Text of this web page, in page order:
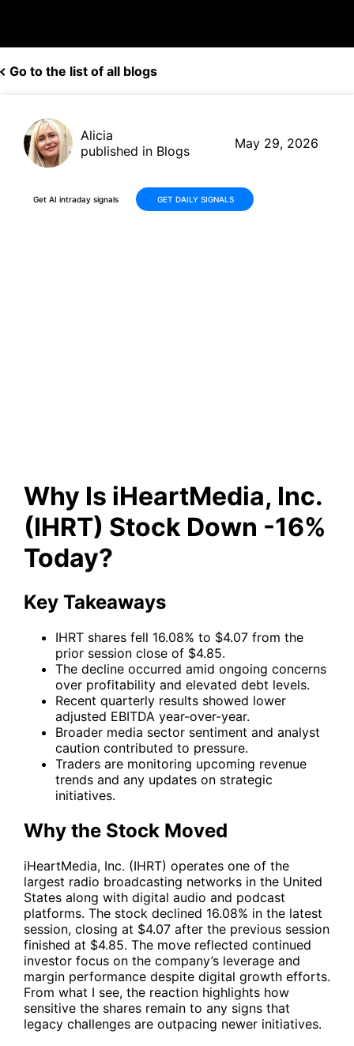
Go to the list of all blogs
Alicia
published in Blogs
May 29, 2026
Get AI intraday signals GET DAILY SIGNALS
Why Is iHeartMedia, Inc.
(IHRT) Stock Down -16%
Today?
Key Takeaways
IHRT shares fell 16.08% to $4.07 from the
prior session close of $4.85.
The decline occurred amid ongoing concerns
over profitability and elevated debt levels.
Recent quarterly results showed lower
adjusted EBITDA year-over-year.
Broader media sector sentiment and analyst
caution contributed to pressure.
Traders are monitoring upcoming revenue
trends and any updates on strategic
initiatives.
Why the Stock Moved
iHeartMedia, Inc. (IHRT) operates one of the
largest radio broadcasting networks in the United
States along with digital audio and podcast
platforms. The stock declined 16.08% in the latest
session, closing at $4.07 after the previous session
finished at $4.85. The move reflected continued
investor focus on the company’s leverage and
margin performance despite digital growth efforts.
From what I see, the reaction highlights how
sensitive the shares remain to any signs that
legacy challenges are outpacing newer initiatives.